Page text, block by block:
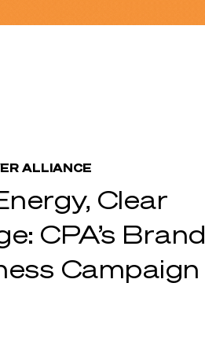
ALLIANCE
Clear
CPA’s Brand
Campaign